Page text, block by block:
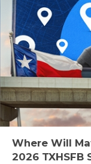
Where Will
2026 TXHSFB